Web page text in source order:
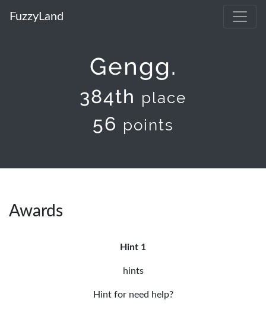
FuzzyLand
Gengg.
384th place
56 points
Awards
Hint 1
hints
Hint for need help?